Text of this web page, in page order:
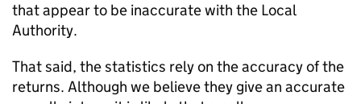
that appear to be inaccurate with the Local
Authority.
That said, the statistics rely on the accuracy of the
returns. Although we believe they give an accurate